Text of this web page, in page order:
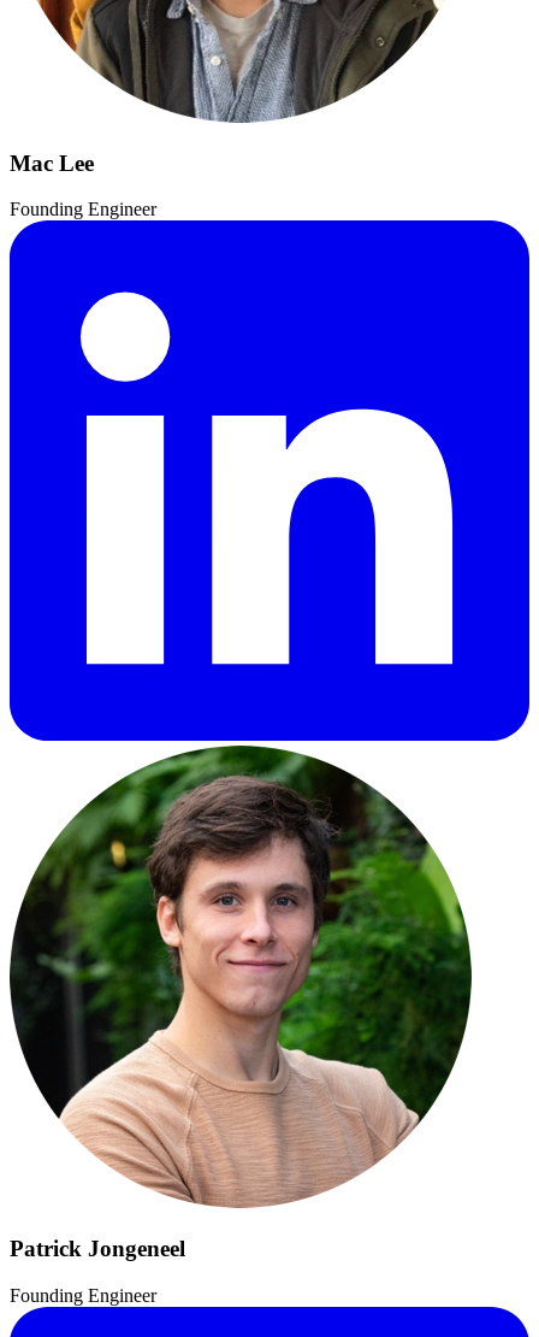
Mac Lee
Founding Engineer
Patrick Jongeneel
Founding Engineer